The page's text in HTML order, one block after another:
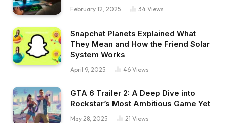
February 12, 2025 34 Views
Snapchat Planets Explained What
They Mean and How the Friend Solar
System Works
April 9, 2025 46 Views
GTA 6 Trailer 2: A Deep Dive into
Rockstar’s Most Ambitious Game Yet
May 28, 2025 21 Views